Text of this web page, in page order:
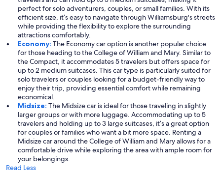
perfect for solo adventurers, couples, or small families. With its
efficient size, it’s easy to navigate through Williamsburg's streets
while providing the flexibility to explore the surrounding
attractions comfortably.
Economy: The Economy car option is another popular choice
for those heading to the College of William and Mary. Similar to
the Compact, it accommodates 5 travelers but offers space for
up to 2 medium suitcases. This car type is particularly suited for
solo travelers or couples looking for a budget-friendly way to
enjoy their trip, providing essential comfort while remaining
economical.
Midsize: The Midsize car is ideal for those traveling in slightly
larger groups or with more luggage. Accommodating up to 5
travelers and holding up to 3 large suitcases, it’s a great option
for couples or families who want a bit more space. Renting a
Midsize car around the College of William and Mary allows for a
comfortable drive while exploring the area with ample room for
your belongings.
Read Less